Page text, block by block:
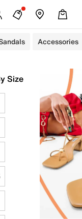
Accessories
Size